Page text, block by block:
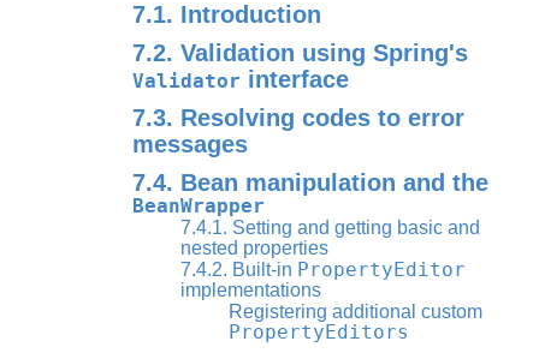
7.1. Introduction
7.2. Validation using Spring's
Validator interface
7.3. Resolving codes to error
messages
7.4. Bean manipulation and the
BeanWrapper
7.4.1. Setting and getting basic and
nested properties
7.4.2. Built-in PropertyEditor
implementations
Registering additional custom
PropertyEditors